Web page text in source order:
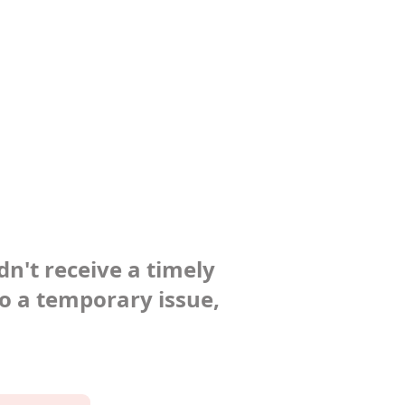
receive a timely
a temporary issue,